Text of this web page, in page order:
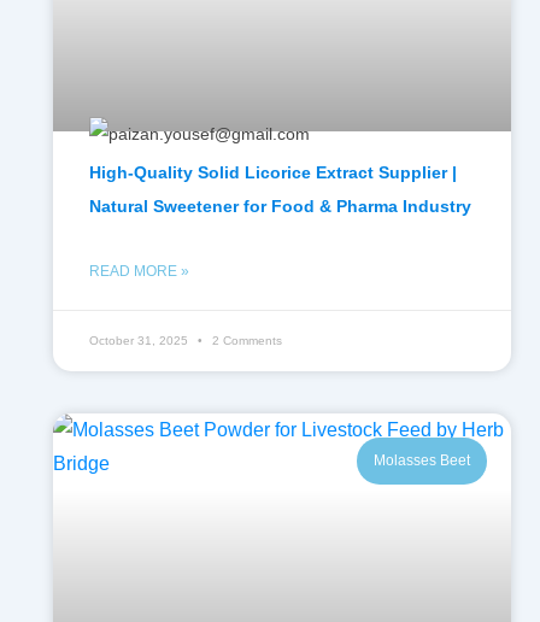
High-Quality Solid Licorice Extract Supplier |
Natural Sweetener for Food & Pharma Industry
READ MORE »
October 31, 2025 2 Comments
Molasses Beet